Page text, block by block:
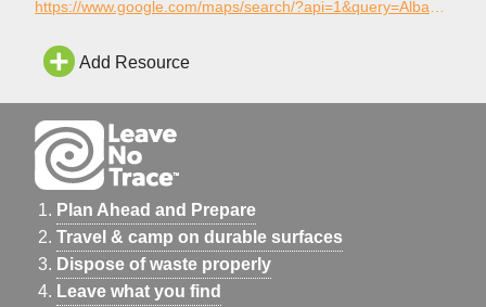
https://www.google.com/maps/search/?api=1&query=Albany+Skatepark%2C+Albany%2C+Oregon
Add Resource
Plan Ahead and Prepare
Travel & camp on durable surfaces
Dispose of waste properly
Leave what you find